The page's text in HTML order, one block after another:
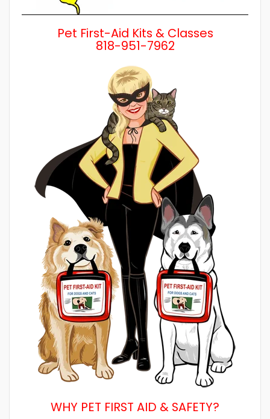
Pet First-Aid Kits & Classes
818-951-7962
WHY PET FIRST AID & SAFETY?